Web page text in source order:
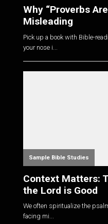
Why “Proverbs
Misleading
Pick up a book with Bible-
your nose i...
Sample Bible Studies
Context Matters:
the Lord is Good
We often spiritualize the
facing mi...